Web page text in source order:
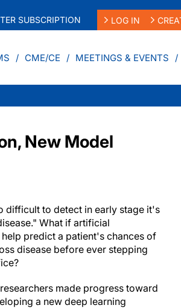
SUBSCRIPTION LOG IN
CME/CE MEETINGS & EVENTS
New Model
difficult to detect in early stage it's
What if artificial
predict a patient's chances of
disease before ever stepping
made progress toward
a new deep learning